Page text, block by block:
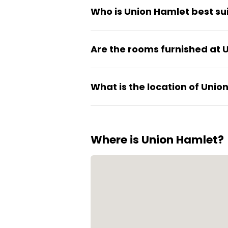
community manager.
Who is Union Hamlet best
structure. It's ideal for
Are the rooms furnished at
designed for practical city
What is the location of
Where is Union Hamlet?